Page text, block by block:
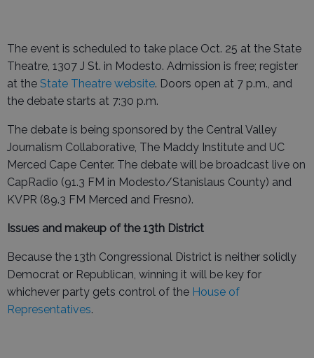
The event is scheduled to take place Oct. 25 at the State
Theatre, 1307 J St. in Modesto. Admission is free; register
at the State Theatre website. Doors open at 7 p.m., and
the debate starts at 7:30 p.m.
The debate is being sponsored by the Central Valley
Journalism Collaborative, The Maddy Institute and UC
Merced Cape Center. The debate will be broadcast live on
CapRadio (91.3 FM in Modesto/Stanislaus County) and
KVPR (89.3 FM Merced and Fresno).
Issues and makeup of the 13th District
Because the 13th Congressional District is neither solidly
Democrat or Republican, winning it will be key for
whichever party gets control of the House of
Representatives.